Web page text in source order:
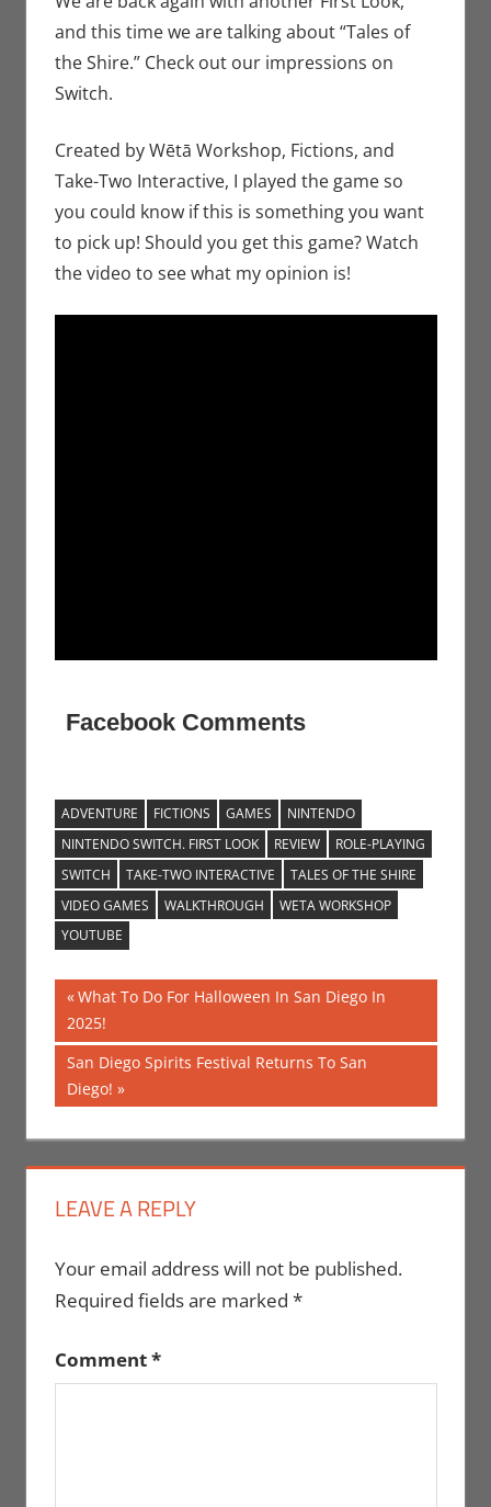
Nintendo
and this time we are talking about “Tales of
the Shire.” Check out our impressions on
Switch.
Created by Wētā Workshop, Fictions, and
Take-Two Interactive, I played the game so
you could know if this is something you want
to pick up! Should you get this game? Watch
the video to see what my opinion is!
Facebook Comments
ADVENTURE FICTIONS GAMES
NINTENDO
NINTENDO SWITCH. FIRST LOOK
REVIEW
ROLE-PLAYING
SWITCH
TAKE-TWO INTERACTIVE
TALES OF THE SHIRE
VIDEO GAMES
WALKTHROUGH
WETA WORKSHOP
YOUTUBE
Post
navigation
Previous
Post:
What To Do For Halloween In San Diego In
2025!
Next
Post:
San Diego Spirits Festival Returns To San
Diego!
LEAVE A REPLY
Your email address will not be published.
Required fields are marked *
Comment*